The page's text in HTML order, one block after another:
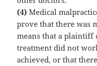
(4) Medical
prove that there was
means that a plaintiff
treatment did not
achieved, or that